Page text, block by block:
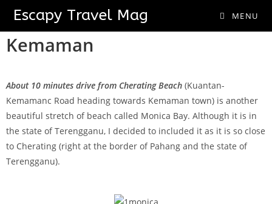
Escapy Travel Mag MENU
Monica Bay
Kemaman
About 10 minutes drive from Cherating Beach (Kuantan-
Kemamanc Road heading towards Kemaman town) is another
beautiful stretch of beach called Monica Bay. Although it is in
the state of Terengganu, I decided to included it as it is so close
to Cherating (right at the border of Pahang and the state of
Terengganu).